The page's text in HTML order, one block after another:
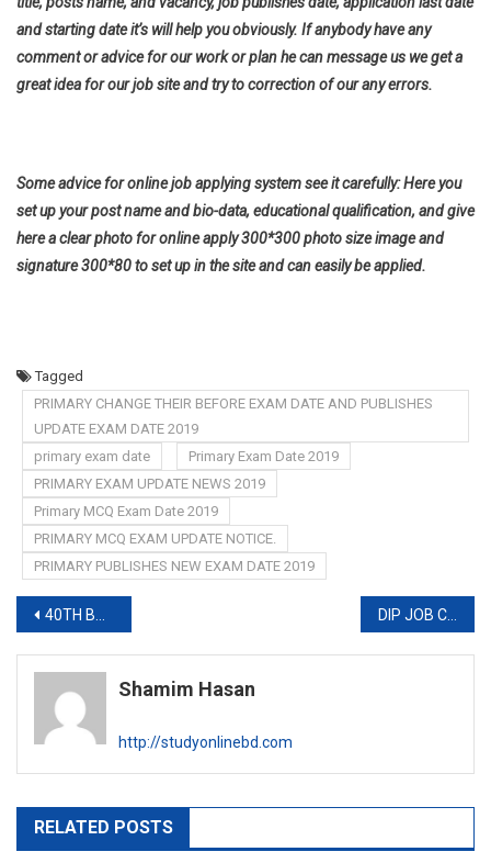
and starting date it’s will help you obviously. If anybody have any
comment or advice for our work or plan he can message us we get a
great idea for our job site and try to correction of our any errors.
Some advice for online job applying system see it carefully: Here you
set up your post name and bio-data, educational qualification, and give
here a clear photo for online apply 300*300 photo size image and
signature 300*80 to set up in the site and can easily be applied.
Tagged
PRIMARY CHANGE THEIR BEFORE EXAM DATE AND PUBLISHES
UPDATE EXAM DATE 2019
primary exam date
Primary Exam Date 2019
PRIMARY EXAM UPDATE NEWS 2019
Primary MCQ Exam Date 2019
PRIMARY MCQ EXAM UPDATE NOTICE.
PRIMARY PUBLISHES NEW EXAM DATE 2019
Post
navigation
40TH BCS MCQ EXAM Seat Plan 2019 DIP JOB CIRCULAR 2019-www.dip.teletalk.com.bd
Shamim Hasan
http://studyonlinebd.com
RELATED POSTS